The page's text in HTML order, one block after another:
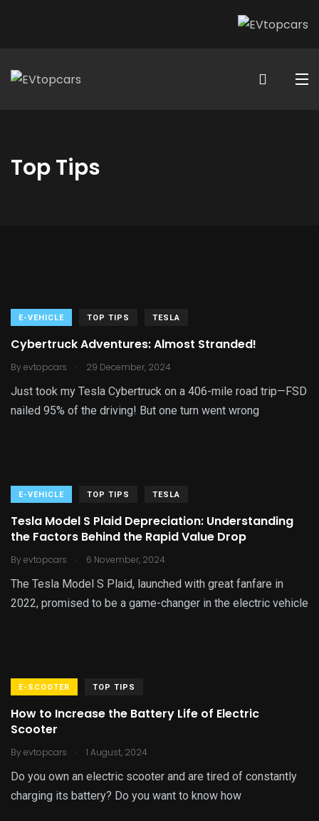
Top Tips
E-VEHICLE TOP TIPS TESLA
Cybertruck Adventures: Almost Stranded!
By evtopcars . 29 December, 2024
Just took my Tesla Cybertruck on a 406-mile road trip—FSD
nailed 95% of the driving! But one turn went wrong
E-VEHICLE TOP TIPS TESLA
Tesla Model S Plaid Depreciation: Understanding
the Factors Behind the Rapid Value Drop
By evtopcars . 6 November, 2024
The Tesla Model S Plaid, launched with great fanfare in
2022, promised to be a game-changer in the electric vehicle
E-SCOOTER TOP TIPS
How to Increase the Battery Life of Electric
Scooter
By evtopcars . 1 August, 2024
Do you own an electric scooter and are tired of constantly
charging its battery? Do you want to know how